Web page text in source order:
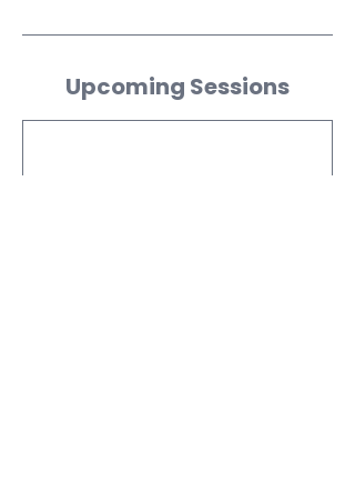
Upcoming Sessions